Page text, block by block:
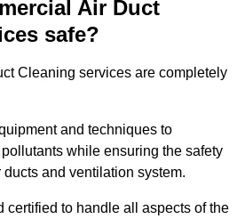
Air Duct
safe?
Cleaning services are completely
and techniques to
while ensuring the safety
and ventilation system.
certified to handle all aspects of the